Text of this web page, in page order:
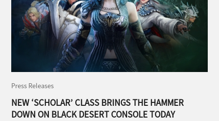
Press Releases
NEW ‘SCHOLAR’ CLASS BRINGS THE HAMMER
DOWN ON BLACK DESERT CONSOLE TODAY